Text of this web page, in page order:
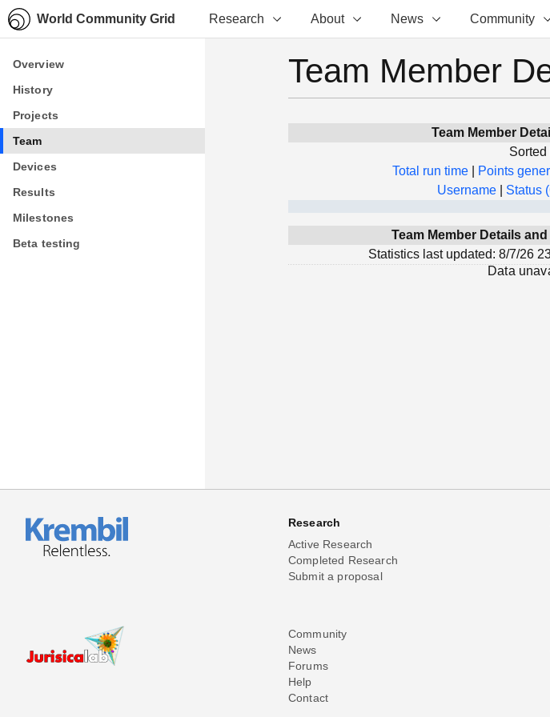
World Community Grid Research About News Community
Overview
History
Projects
Team
Devices
Results
Milestones
Beta testing
Overview
History
Projects
Team
Devices
Results
Milestones
Beta testing
Team Member
Team Member
Sorted
Total run time
Points
Username
Status
Team Member Details
Statistics last updated: 8/7/26
Data
Research
Active Research
Completed Research
Submit a proposal
Community
News
Forums
Help
Contact